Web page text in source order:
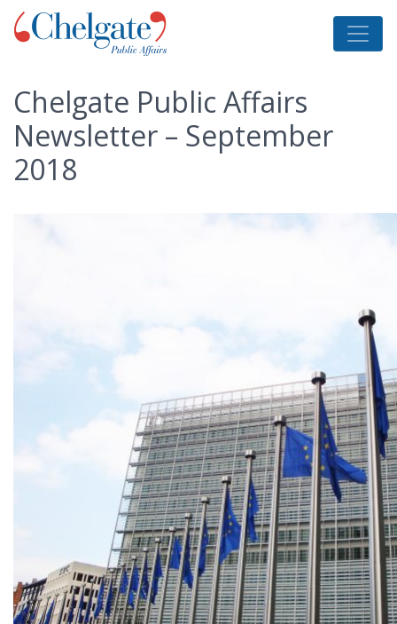
Chelgate Public Affairs
Newsletter – September
2018